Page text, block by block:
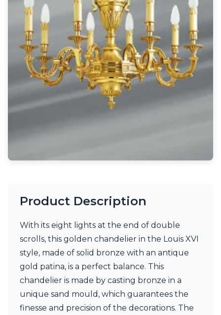
Occasional & side tables
Storage
Accessories
Light bulbs
Lighting accessories
All our brands
Aldo Bernardi
Angel des Montagnes
Arturo Alvarez
Atelier Areti
Baulmann Leuchten
CVL Luminaires
Estro
Ferroluce
Ferroluce Classic
Fine Art Lamps
Gau Lighting
Hind Rabii
Hisle
Product Description
With its eight lights at the end of double
scrolls, this golden chandelier in the Louis XVI
style, made of solid bronze with an antique
gold patina, is a perfect balance. This
chandelier is made by casting bronze in a
unique sand mould, which guarantees the
finesse and precision of the decorations. The